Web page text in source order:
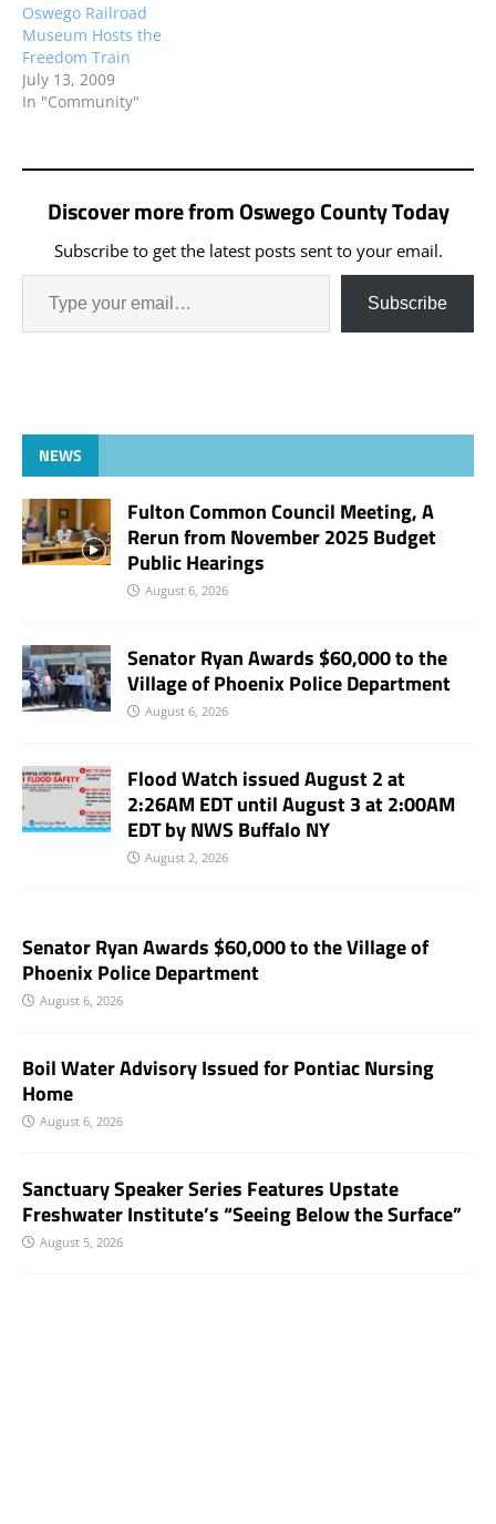
Oswego Railroad
Museum Hosts the
Freedom Train
July 13, 2009
In "Community"
Discover more from Oswego County Today
Subscribe to get the latest posts sent to your email.
Subscribe
NEWS
Fulton Common Council Meeting, A
Rerun from November 2025 Budget
Public Hearings
August 6, 2026
Senator Ryan Awards $60,000 to the
Village of Phoenix Police Department
August 6, 2026
Flood Watch issued August 2 at
2:26AM EDT until August 3 at 2:00AM
EDT by NWS Buffalo NY
August 2, 2026
Senator Ryan Awards $60,000 to the Village of
Phoenix Police Department
August 6, 2026
Boil Water Advisory Issued for Pontiac Nursing
Home
August 6, 2026
Sanctuary Speaker Series Features Upstate
Freshwater Institute’s “Seeing Below the Surface”
August 5, 2026